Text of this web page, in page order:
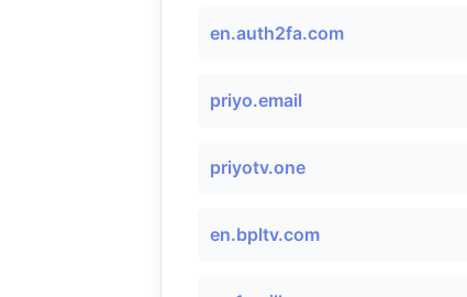
en.auth2fa.com
priyo.email
priyotv.one
en.bpltv.com